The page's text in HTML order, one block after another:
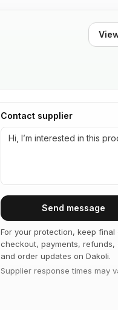
Contact supplier
Send message
For your protection, keep final
checkout, payments, refunds,
and order updates on Dakoli.
Supplier response times may